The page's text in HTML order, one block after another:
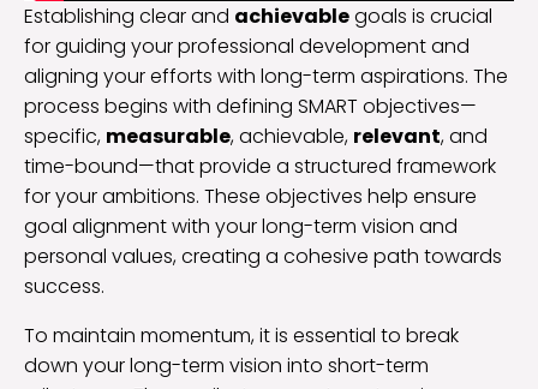
Establishing clear and achievablegoals is crucial
for guiding your professional development and
aligning your efforts with long-term aspirations. The
process begins with defining SMART objectives—
specific, measurable, achievable, relevant, and
time-bound—that provide a structured framework
for your ambitions. These objectives help ensure
goal alignment with your long-term vision and
personal values, creating a cohesive path towards
success.
To maintain momentum, it is essential to break
down your long-term vision into short-term